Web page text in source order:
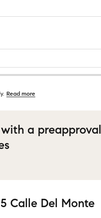
Read more
a preapproval
Calle Del Monte